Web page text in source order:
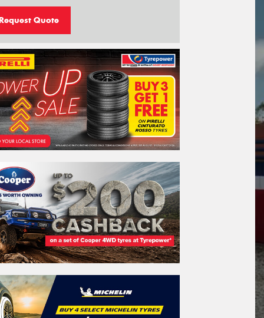
Quote